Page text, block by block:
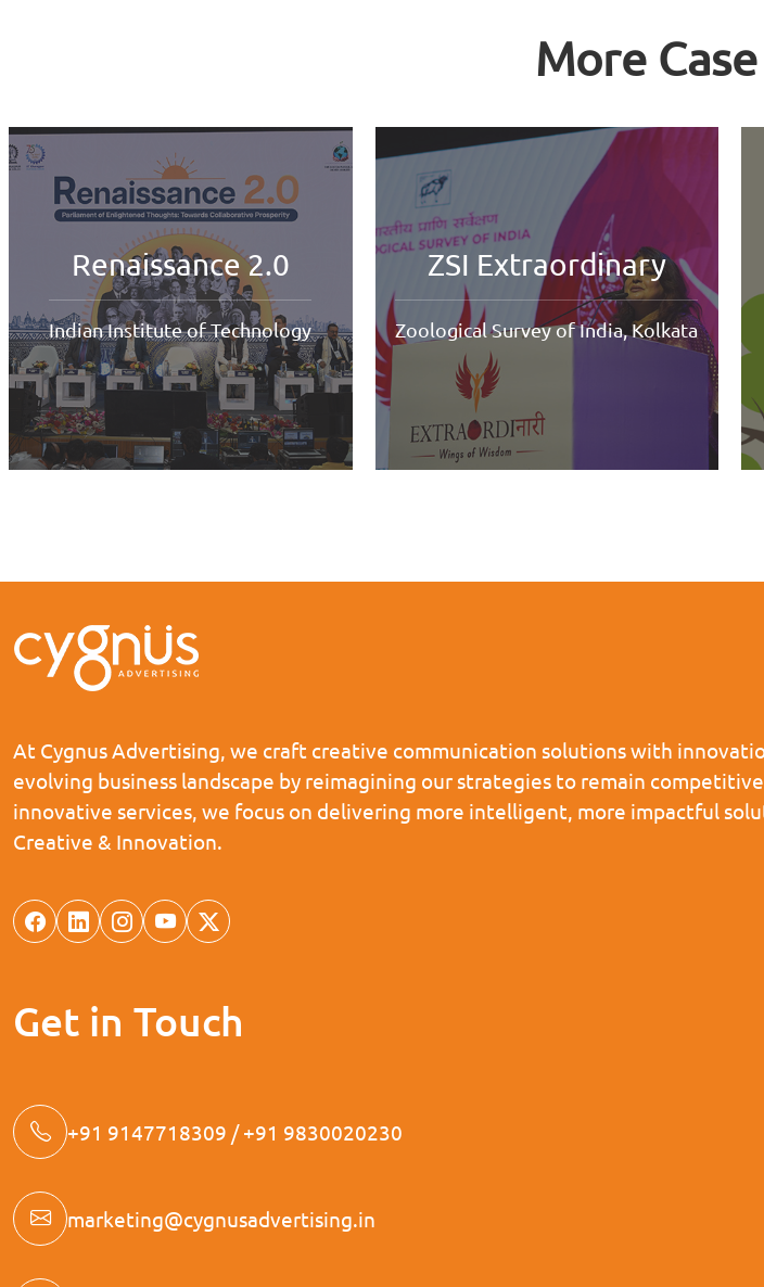
More
ZSI Extraordinary
Zoological Survey of India, Kolkata
Gloster Ltd
Gloster Ltd
At Cygnus Advertising, we craft creative communication solutions with
evolving business landscape by reimagining our strategies to remain
innovative services, we focus on delivering more intelligent, more impactful
Creative & Innovation.
Get in Touch
+91 9147718309 / +91 9830020230
marketing@cygnusadvertising.in